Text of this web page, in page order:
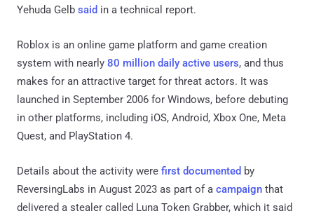
Yehuda Gelb said in a technical report.
Roblox is an online game platform and game creation
system with nearly 80 million daily active users, and thus
makes for an attractive target for threat actors. It was
launched in September 2006 for Windows, before debuting
in other platforms, including iOS, Android, Xbox One, Meta
Quest, and PlayStation 4.
Details about the activity were first documented by
ReversingLabs in August 2023 as part of a campaign that
delivered a stealer called Luna Token Grabber, which it said